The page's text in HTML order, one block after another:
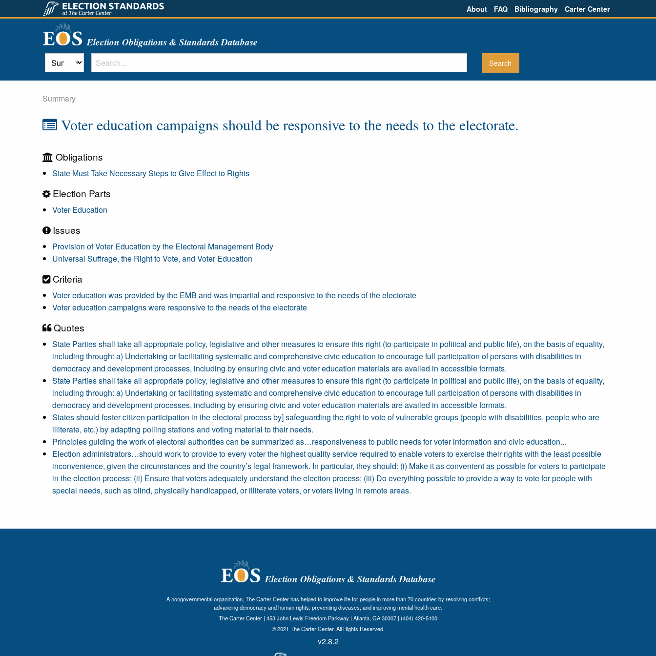
About FAQ Bibliography Carter Center
Election Obligations & Standards Database
Summary
Voter education campaigns should be responsive to the needs to the electorate.
Obligations
State Must Take Necessary Steps to Give Effect to Rights
Election Parts
Voter Education
Issues
Provision of Voter Education by the Electoral Management Body
Universal Suffrage, the Right to Vote, and Voter Education
Criteria
Voter education was provided by the EMB and was impartial and responsive to the needs of the electorate
Voter education campaigns were responsive to the needs of the electorate
Quotes
State Parties shall take all appropriate policy, legislative and other measures to ensure this right (to participate in political and public life), on the basis of equality,
including through: a) Undertaking or facilitating systematic and comprehensive civic education to encourage full participation of persons with disabilities in
democracy and development processes, including by ensuring civic and voter education materials are availed in accessible formats.
State Parties shall take all appropriate policy, legislative and other measures to ensure this right (to participate in political and public life), on the basis of equality,
including through: a) Undertaking or facilitating systematic and comprehensive civic education to encourage full participation of persons with disabilities in
democracy and development processes, including by ensuring civic and voter education materials are availed in accessible formats.
States should foster citizen participation in the electoral process by] safeguarding the right to vote of vulnerable groups (people with disabilities, people who are
illiterate, etc.) by adapting polling stations and voting material to their needs.
Principles guiding the work of electoral authorities can be summarized as…responsiveness to public needs for voter information and civic education...
Election administrators…should work to provide to every voter the highest quality service required to enable voters to exercise their rights with the least possible
inconvenience, given the circumstances and the country’s legal framework. In particular, they should: (i) Make it as convenient as possible for voters to participate
in the election process; (ii) Ensure that voters adequately understand the election process; (iii) Do everything possible to provide a way to vote for people with
special needs, such as blind, physically handicapped, or illiterate voters, or voters living in remote areas.
Election Obligations & Standards Database
A nongovernmental organization, The Carter Center has helped to improve life for people in more than 70 countries by resolving conflicts;
advancing democracy and human rights; preventing diseases; and improving mental health care.
The Carter Center | 453 John Lewis Freedom Parkway | Atlanta, GA 30307 | (404) 420-5100
© 2021 The Carter Center. All Rights Reserved.
v2.8.2